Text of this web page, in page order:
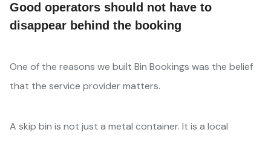
Good operators should not have to
disappear behind the booking
One of the reasons we built Bin Bookings was the belief
that the service provider matters.
A skip bin is not just a metal container. It is a local